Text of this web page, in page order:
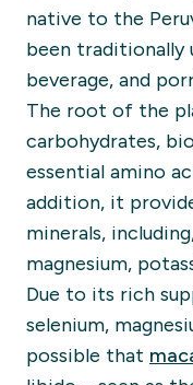
native to the
been traditionally
beverage, and
The root of the
carbohydrates,
essential amino
addition, it
minerals,
magnesium,
Due to its rich
selenium,
possible that